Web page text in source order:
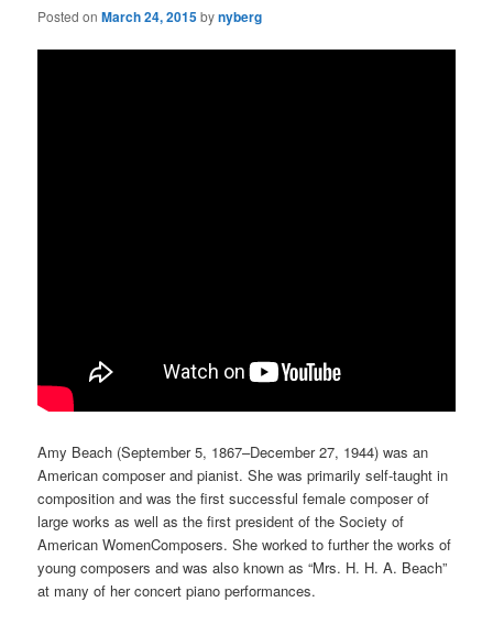
Posted onMarch 24, 2015bynyberg
Amy Beach (September 5, 1867–December 27, 1944) was an
American composer and pianist. She was primarily self-taught in
composition and was the first successful female composer of
large works as well as the first president of the Society of
American WomenComposers. She worked to further the works of
young composers and was also known as “Mrs. H. H. A. Beach”
at many of her concert piano performances.